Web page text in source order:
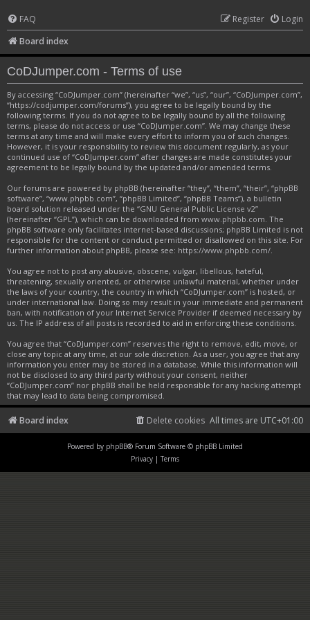
FAQ Login
Register
Board index
CoDJumper.com - Terms of use
By accessing “CoDJumper.com” (hereinafter “we”, “us”, “our”, “CoDJumper.com”,
“https://codjumper.com/forums”), you agree to be legally bound by the
following terms. If you do not agree to be legally bound by all the following
terms, please do not access or use “CoDJumper.com”. We may change these
terms at any time and will make every effort to inform you of such changes.
However, it is your responsibility to review this document regularly, as your
continued use of “CoDJumper.com” after changes are made constitutes your
agreement to be legally bound by the updated and/or amended terms.
Our forums are powered by phpBB (hereinafter “they”, “them”, “their”, “phpBB
software”, “www.phpbb.com”, “phpBB Limited”, “phpBB Teams”), a bulletin
board solution released under the “GNU General Public License v2”
(hereinafter “GPL”), which can be downloaded from www.phpbb.com. The
phpBB software only facilitates internet-based discussions; phpBB Limited is not
responsible for the content or conduct permitted or disallowed on this site. For
further information about phpBB, please see: https://www.phpbb.com/.
You agree not to post any abusive, obscene, vulgar, libellous, hateful,
threatening, sexually oriented, or otherwise unlawful material, whether under
the laws of your country, the country in which “CoDJumper.com” is hosted, or
under international law. Doing so may result in your immediate and permanent
ban, with notification of your Internet Service Provider if deemed necessary by
us. The IP address of all posts is recorded to aid in enforcing these conditions.
You agree that “CoDJumper.com” reserves the right to remove, edit, move, or
close any topic at any time, at our sole discretion. As a user, you agree that any
information you enter may be stored in a database. While this information will
not be disclosed to any third party without your consent, neither
“CoDJumper.com” nor phpBB shall be held responsible for any hacking attempt
that may lead to data being compromised.
Board index All times are UTC+01:00
Delete cookies
Powered by phpBB® Forum Software © phpBB Limited
Privacy | Terms